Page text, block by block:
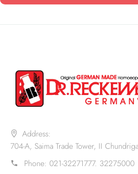
Address:
704-A, Saima Trade Tower, II
Phone: 021-32271777. 32275000